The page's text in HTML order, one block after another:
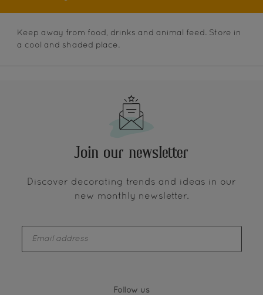
Keep away from food, drinks and animal feed. Store in
a cool and shaded place.
Join our newsletter
Discover decorating trends and ideas in our
new monthly newsletter.
Follow us